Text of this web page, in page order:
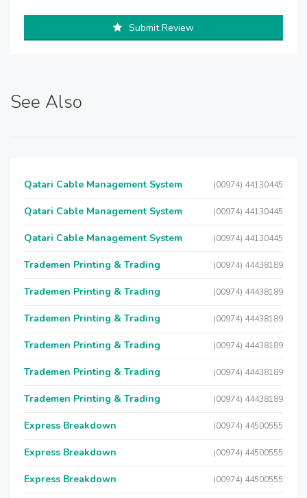
Submit Review
See Also
Qatari Cable Management System (00974) 44130445
Qatari Cable Management System (00974) 44130445
Qatari Cable Management System (00974) 44130445
Trademen Printing & Trading (00974) 44438189
Trademen Printing & Trading (00974) 44438189
Trademen Printing & Trading (00974) 44438189
Trademen Printing & Trading (00974) 44438189
Trademen Printing & Trading (00974) 44438189
Trademen Printing & Trading (00974) 44438189
Express Breakdown (00974) 44500555
Express Breakdown (00974) 44500555
Express Breakdown (00974) 44500555